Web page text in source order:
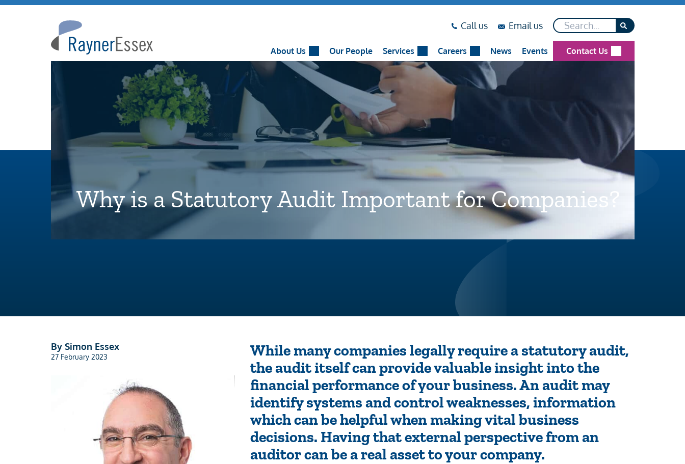
Rayner
Essex
Call uson
Email uson Search*
About Us Our People Services Careers News Events Contact Us
Why is a Statutory Audit Important for Companies?
By Simon Essex
27 February 2023
While many companies legally require a statutory audit,
the audit itself can provide valuable insight into the
financial performance of your business. An audit may
identify systems and control weaknesses, information
which can be helpful when making vital business
decisions. Having that external perspective from an
auditor can be a real asset to your company.